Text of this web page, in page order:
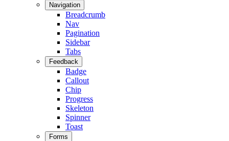
Navigation
Breadcrumb
Nav
Pagination
Sidebar
Tabs
Feedback
Badge
Callout
Chip
Progress
Skeleton
Spinner
Toast
Forms